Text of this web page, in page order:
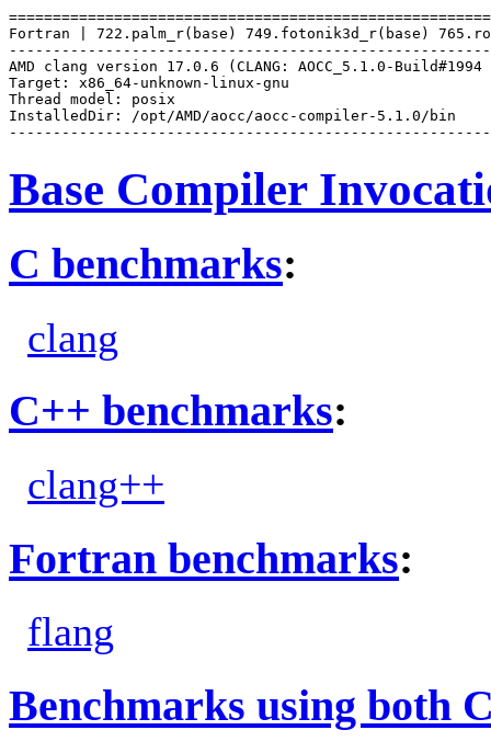
Fortran | 722.palm_r(base) 749.fotonik3d_r(base)
AMD clang version 17.0.6 (CLANG: AOCC_5.1.0-Build#1994
Target: x86_64-unknown-linux-gnu
Thread model: posix
InstalledDir: /opt/AMD/aocc/aocc-compiler-5.1.0/bin
Base Compiler
C benchmarks:
clang
C++ benchmarks:
clang++
Fortran benchmarks:
flang
Benchmarks using both